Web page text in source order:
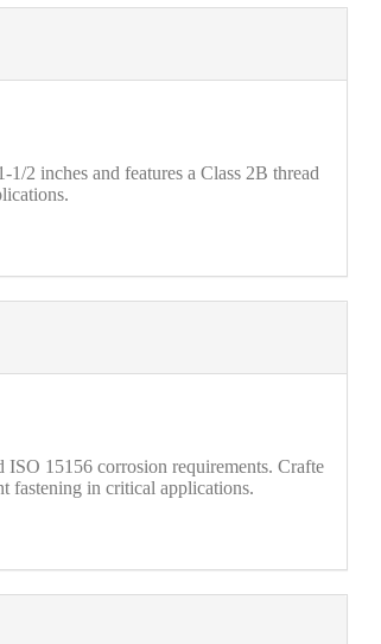
2 inches and features a Class 2B thread
15156 corrosion requirements. Crafte
fastening in critical applications.